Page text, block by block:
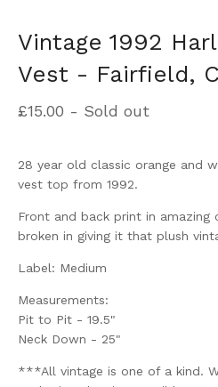
Vintage 1992
Vest - Fairfield,
£15.00 - Sold out
28 year old classic orange and
vest top from 1992.
Front and back print in
broken in giving it that plush
Label: Medium
Measurements:
Pit to Pit - 19.5"
Neck Down - 25"
***All vintage is one of a kind.